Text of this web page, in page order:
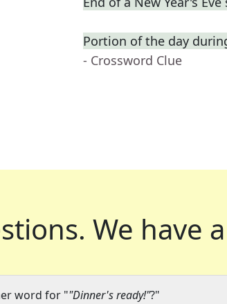
Portion of the day
- Crossword Clue
We have
word for ""Dinner's ready!"?"